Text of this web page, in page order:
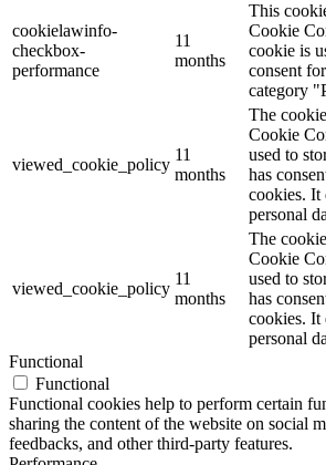
cookielawinfo-
checkbox-
performance
11
months
This
Cookie
cookie is
consent
category
viewed_cookie_policy
11
months
The
Cookie
used to
has
cookies. It
personal
viewed_cookie_policy
11
months
The
Cookie
used to
has
cookies. It
personal
Functional
Functional
Functional cookies help to perform certain
sharing the content of the website on social
feedbacks, and other third-party features.